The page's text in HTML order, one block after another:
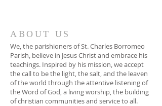
ABOUT US
We, the parishioners of St. Charles Borromeo
Parish, believe in Jesus Christ and embrace his
teachings. Inspired by his mission, we accept
the call to be the light, the salt, and the leaven
of the world through the attentive listening of
the Word of God, a living worship, the building
of christian communities and service to all.